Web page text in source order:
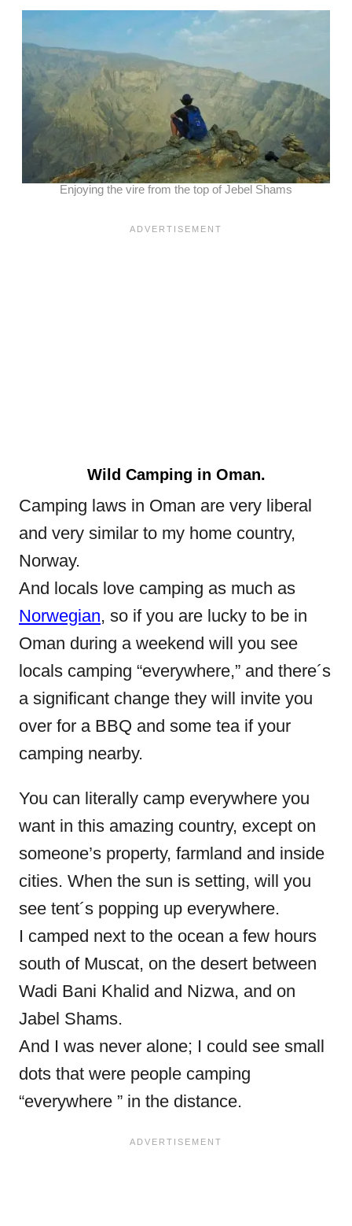
Enjoying the vire from the top of Jebel Shams
Wild Camping in Oman.
Camping laws in Oman are very liberal
and very similar to my home country,
Norway.
And locals love camping as much as
Norwegian, so if you are lucky to be in
Oman during a weekend will you see
locals camping “everywhere,” and there´s
a significant change they will invite you
over for a BBQ and some tea if your
camping nearby.
You can literally camp everywhere you
want in this amazing country, except on
someone’s property, farmland and inside
cities. When the sun is setting, will you
see tent´s popping up everywhere.
I camped next to the ocean a few hours
south of Muscat, on the desert between
Wadi Bani Khalid and Nizwa, and on
Jabel Shams.
And I was never alone; I could see small
dots that were people camping
“everywhere ” in the distance.